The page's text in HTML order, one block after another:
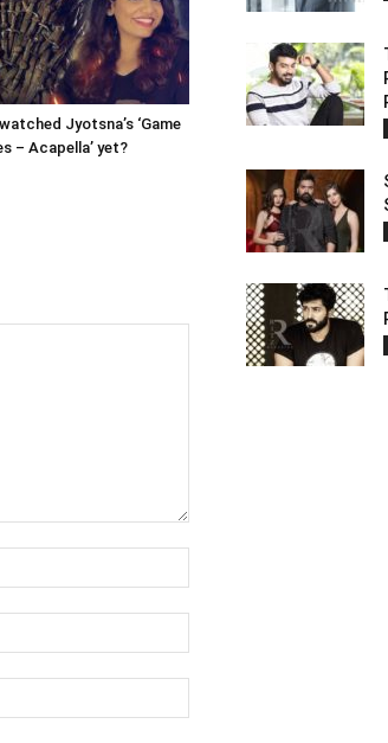
Jyotsna’s ‘Game
– Acapella’ yet?